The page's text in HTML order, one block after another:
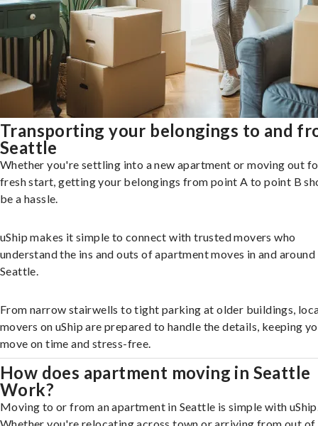
Transporting your belongings to and
Seattle
Whether you're settling into a new apartment or moving out
fresh start, getting your belongings from point A to point B
be a hassle.
uShip makes it simple to connect with trusted movers who
understand the ins and outs of apartment moves in and around
Seattle.
From narrow stairwells to tight parking at older buildings,
movers on uShip are prepared to handle the details, keeping
move on time and stress-free.
How does apartment moving in Seattle
Work?
Moving to or from an apartment in Seattle is simple with
Whether you're relocating across town or arriving from out of